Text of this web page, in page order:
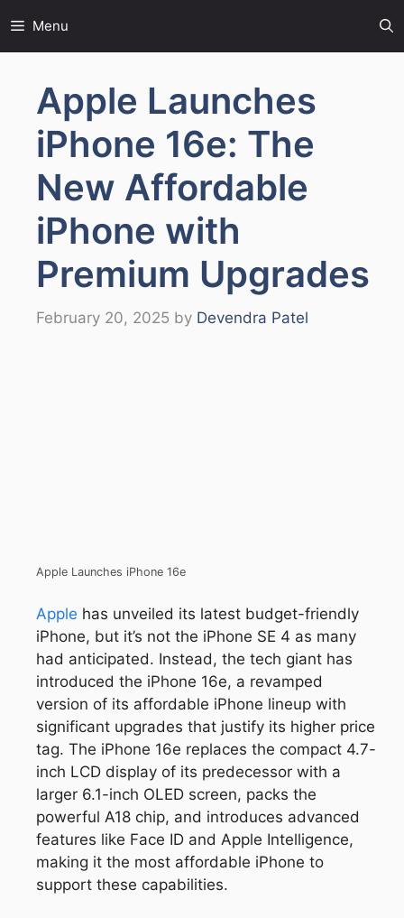
to
content
Menu
Apple Launches
iPhone 16e: The
New Affordable
iPhone with
Premium Upgrades
February 20, 2025 by Devendra Patel
Apple Launches iPhone 16e
Apple has unveiled its latest budget-friendly
iPhone, but it’s not the iPhone SE 4 as many
had anticipated. Instead, the tech giant has
introduced the iPhone 16e, a revamped
version of its affordable iPhone lineup with
significant upgrades that justify its higher price
tag. The iPhone 16e replaces the compact 4.7-
inch LCD display of its predecessor with a
larger 6.1-inch OLED screen, packs the
powerful A18 chip, and introduces advanced
features like Face ID and Apple Intelligence,
making it the most affordable iPhone to
support these capabilities.